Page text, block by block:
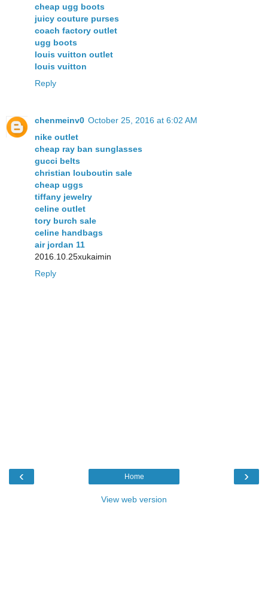
cheap ugg boots
juicy couture purses
coach factory outlet
ugg boots
louis vuitton outlet
louis vuitton
Reply
chenmeinv0 October 25, 2016 at 6:02 AM
nike outlet
cheap ray ban sunglasses
gucci belts
christian louboutin sale
cheap uggs
tiffany jewelry
celine outlet
tory burch sale
celine handbags
air jordan 11
2016.10.25xukaimin
Reply
‹ ›
Home
View web version